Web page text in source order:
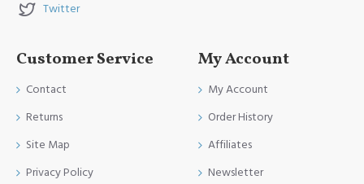
Twitter
Customer Service
Contact
Returns
Site Map
Privacy Policy
My Account
My Account
Order History
Affiliates
Newsletter